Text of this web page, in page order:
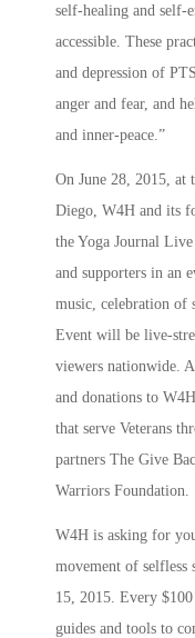
self-healing and self-
accessible. These
and depression of
anger and fear, and
and inner-peace.”
On June 28, 2015, at
Diego, W4H and its
the Yoga Journal
and supporters in an
music, celebration of
Event will be live-
viewers nationwide.
and donations to
that serve Veterans
partners The Give
Warriors Foundation.
W4H is asking for
movement of selfless
15, 2015. Every
guides and tools to